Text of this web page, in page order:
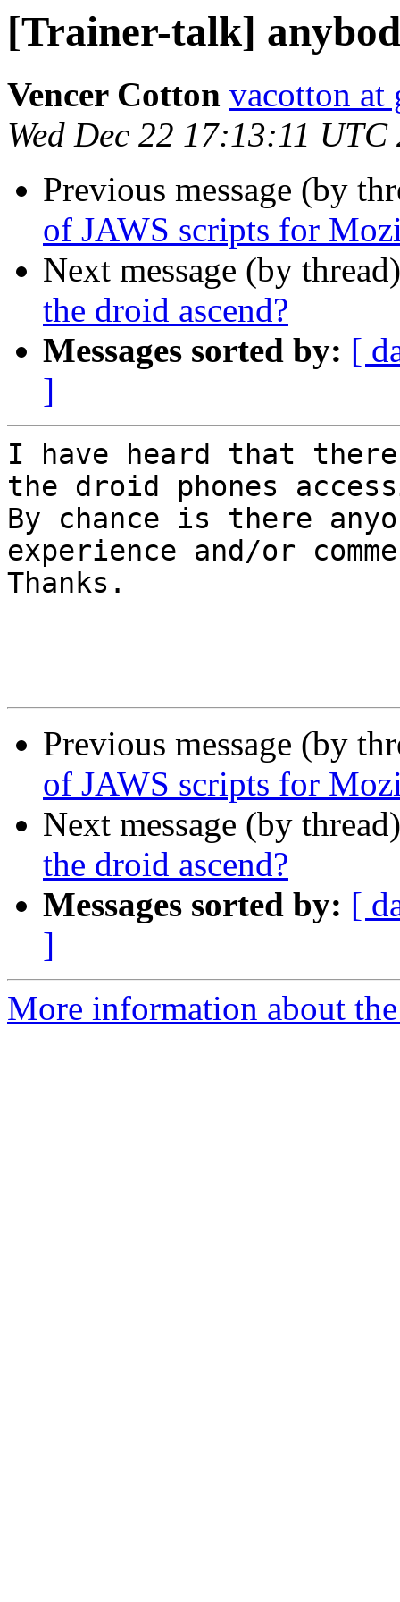
[Trainer-talk]
Vencer Cotton vacotton at
Wed Dec 22 17:13:11 UTC
Previous message (by
of JAWS scripts for
Next message (by
the droid ascend?
Messages sorted by: [
]
I have heard that
the droid phones
By chance is there
experience and/or
Thanks.
Previous message (by
of JAWS scripts for
Next message (by
the droid ascend?
Messages sorted by: [
]
More information about